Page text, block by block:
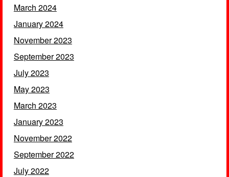
March 2024
January 2024
November 2023
September 2023
July 2023
May 2023
March 2023
January 2023
November 2022
September 2022
July 2022